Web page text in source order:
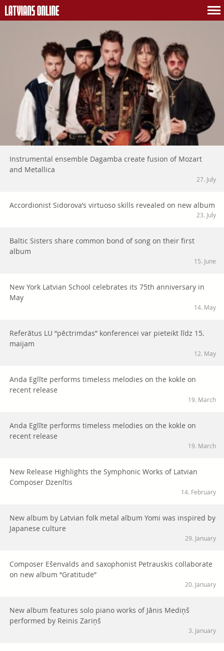
Instrumental ensemble Dagamba create fusion of Mozart
and Metallica
27. July
Accordionist Sidorova’s virtuoso skills revealed on new album
23. July
Baltic Sisters share common bond of song on their first
album
15. June
New York Latvian School celebrates its 75th anniversary in
May
14. May
Referātus LU “pēctrimdas” konferencei var pieteikt līdz 15.
maijam
12. May
Anda Eglīte performs timeless melodies on the kokle on
recent release
19. March
Anda Eglīte performs timeless melodies on the kokle on
recent release
19. March
New Release Highlights the Symphonic Works of Latvian
Composer Dzenītis
14. February
New album by Latvian folk metal album Yomi was inspired by
Japanese culture
29. January
Composer Ešenvalds and saxophonist Petrauskis collaborate
on new album “Gratitude”
20. January
New album features solo piano works of Jānis Mediņš
performed by Reinis Zariņš
3. January